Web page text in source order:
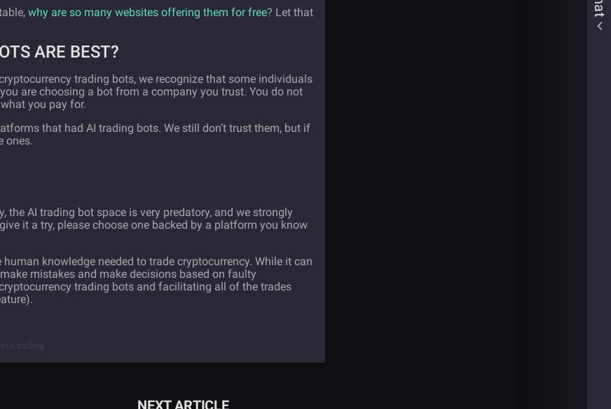
why are so many websites offering them for free? Let that
ARE BEST?
trading bots, we recognize that some individuals
are choosing a bot from a company you trust. You do not
you pay for.
that had AI trading bots. We still don’t trust them, but if
ones.
the AI trading bot space is very predatory, and we strongly
it a try, please choose one backed by a platform you know
human knowledge needed to trade cryptocurrency. While it can
mistakes and make decisions based on faulty
trading bots and facilitating all of the trades
trading
NEXT ARTICLE